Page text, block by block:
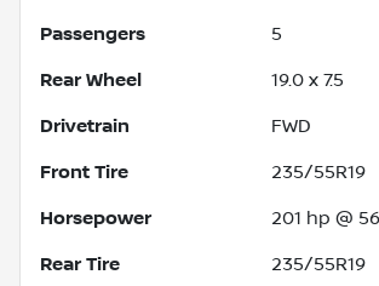
Passengers 5
Rear Wheel 19.0 x 7.5
Drivetrain FWD
Front Tire 235/55R19
Horsepower 201 hp @
Rear Tire 235/55R19